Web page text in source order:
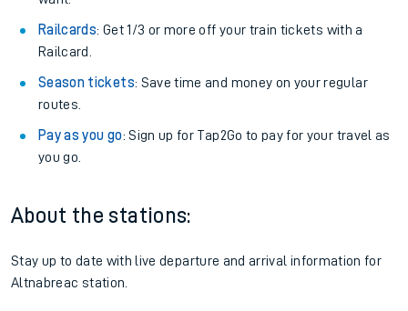
Railcards: Get 1/3 or more off your train tickets with a
Railcard.
Season tickets: Save time and money on your regular
routes.
Pay as you go: Sign up for Tap2Go to pay for your travel as
you go.
About the stations:
Stay up to date with live departure and arrival information for
Altnabreac station.